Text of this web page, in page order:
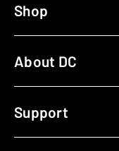
Shop
About DC
Support